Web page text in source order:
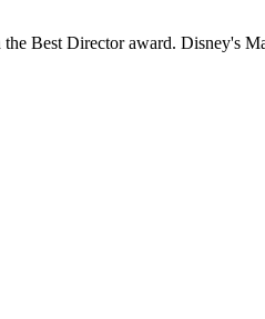
Best Director award. Disney's